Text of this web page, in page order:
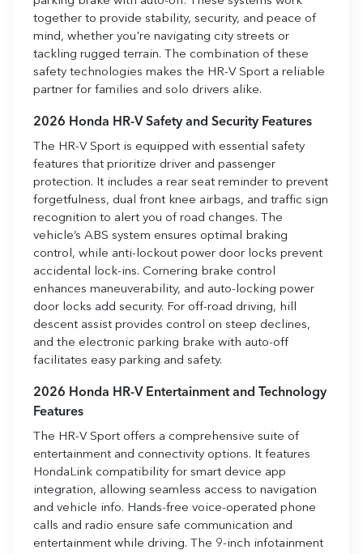
together to provide stability, security, and peace of
mind, whether you're navigating city streets or
tackling rugged terrain. The combination of these
safety technologies makes the HR-V Sport a reliable
partner for families and solo drivers alike.
2026 Honda HR-V Safety and Security Features
The HR-V Sport is equipped with essential safety
features that prioritize driver and passenger
protection. It includes a rear seat reminder to prevent
forgetfulness, dual front knee airbags, and traffic sign
recognition to alert you of road changes. The
vehicle’s ABS system ensures optimal braking
control, while anti-lockout power door locks prevent
accidental lock-ins. Cornering brake control
enhances maneuverability, and auto-locking power
door locks add security. For off-road driving, hill
descent assist provides control on steep declines,
and the electronic parking brake with auto-off
facilitates easy parking and safety.
2026 Honda HR-V Entertainment and Technology
Features
The HR-V Sport offers a comprehensive suite of
entertainment and connectivity options. It features
HondaLink compatibility for smart device app
integration, allowing seamless access to navigation
and vehicle info. Hands-free voice-operated phone
calls and radio ensure safe communication and
entertainment while driving. The 9-inch infotainment